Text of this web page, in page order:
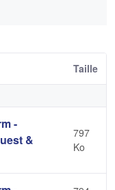
Taille
-
&
797
Ko